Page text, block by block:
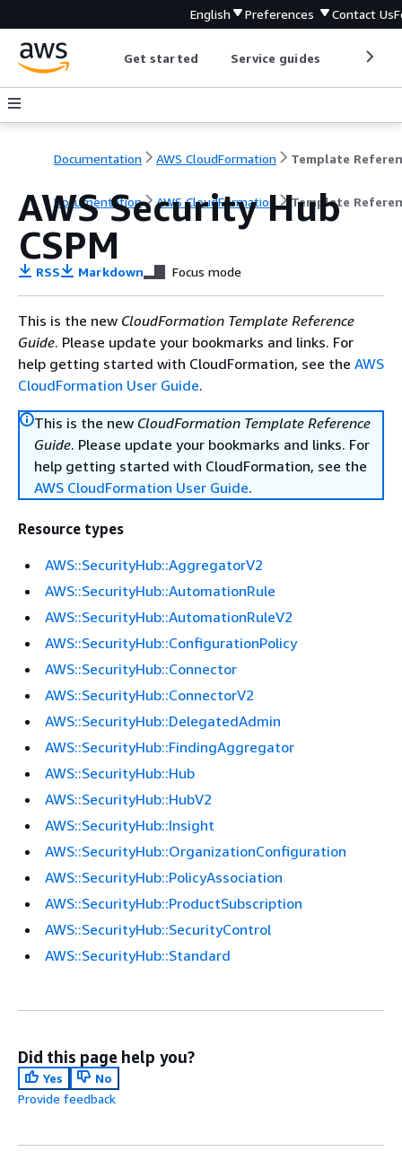
English Preferences Contact Us
Get started Service guides
Documentation AWS CloudFormation Template
Documentation AWS CloudFormation Template
AWS Security Hub
CSPM
RSS Markdown Focus mode
This is the new CloudFormation Template Reference
Guide. Please update your bookmarks and links. For
help getting started with CloudFormation, see the AWS
CloudFormation User Guide.
This is the new CloudFormation Template Reference
Guide. Please update your bookmarks and links. For
help getting started with CloudFormation, see the
AWS CloudFormation User Guide.
Resource types
AWS::SecurityHub::AggregatorV2
AWS::SecurityHub::AutomationRule
AWS::SecurityHub::AutomationRuleV2
AWS::SecurityHub::ConfigurationPolicy
AWS::SecurityHub::Connector
AWS::SecurityHub::ConnectorV2
AWS::SecurityHub::DelegatedAdmin
AWS::SecurityHub::FindingAggregator
AWS::SecurityHub::Hub
AWS::SecurityHub::HubV2
AWS::SecurityHub::Insight
AWS::SecurityHub::OrganizationConfiguration
AWS::SecurityHub::PolicyAssociation
AWS::SecurityHub::ProductSubscription
AWS::SecurityHub::SecurityControl
AWS::SecurityHub::Standard
Did this page help you?
Yes
No
Provide feedback